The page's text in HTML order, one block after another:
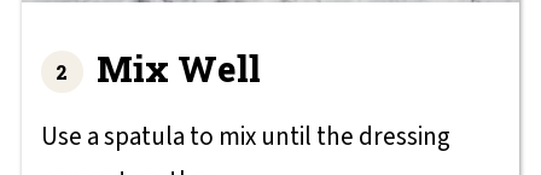
Mix Well
Use a spatula to mix until the dressing